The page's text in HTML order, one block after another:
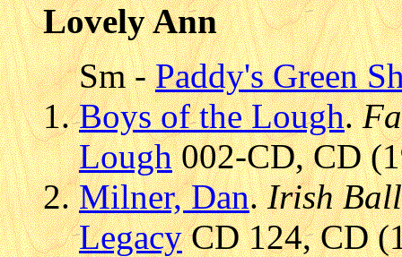
Lovely Ann
Sm -Paddy's Green
Boys of the Lough.
Lough002-CD, CD
Milner, Dan.Irish
LegacyCD 124, CD